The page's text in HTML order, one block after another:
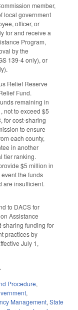
member,
local government
officer, or
for and receive a
Program,
by the
139-4 only), or
Relief Reserve
Fund.
remaining in
not to exceed $5
for cost-sharing
to ensure
each county,
in another
tier ranking.
$5 million in
the funds
are insufficient.
to DACS for
Assistance
sharing funding for
practices by
July 1,
Procedure,
,
Management, State